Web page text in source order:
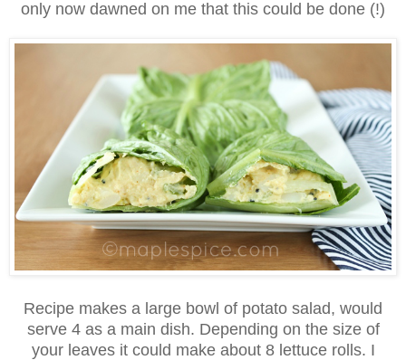
only now dawned on me that this could be done (!)
Recipe makes a large bowl of potato salad, would
serve 4 as a main dish. Depending on the size of
your leaves it could make about 8 lettuce rolls. I